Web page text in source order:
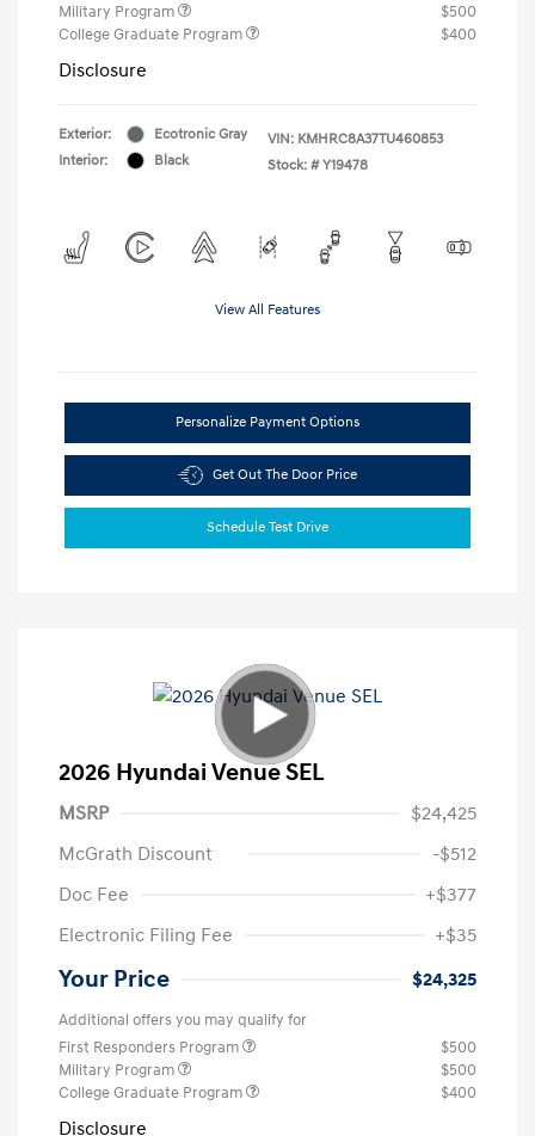
Military Program
$500
College Graduate Program
$400
Disclosure
Exterior:
Ecotronic Gray
Interior:
Black
VIN: KMHRC8A37TU460853
Stock: # Y19478
View All Features
Personalize Payment Options
Get Out The Door Price
Schedule Test Drive
2026 Hyundai Venue SEL
MSRP
$24,425
McGrath Discount
-$512
Doc Fee
+$377
Electronic Filing Fee
+$35
Your Price $24,325
Additional offers you may qualify for
First Responders Program
$500
Military Program
$500
College Graduate Program
$400
Disclosure